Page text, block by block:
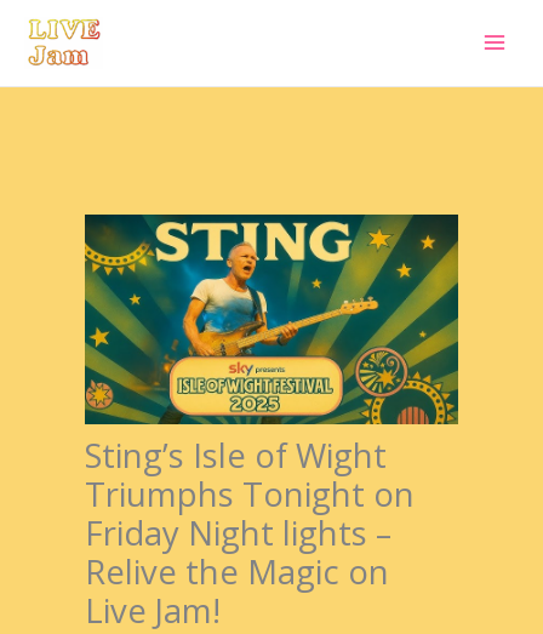
content
Sting’s Isle of Wight
Triumphs Tonight on
Friday Night lights –
Relive the Magic on
Live Jam!